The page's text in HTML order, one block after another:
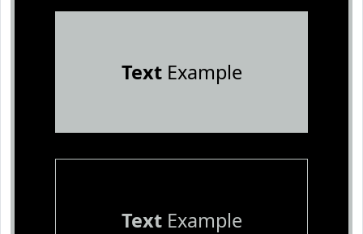
TextExample
TextExample